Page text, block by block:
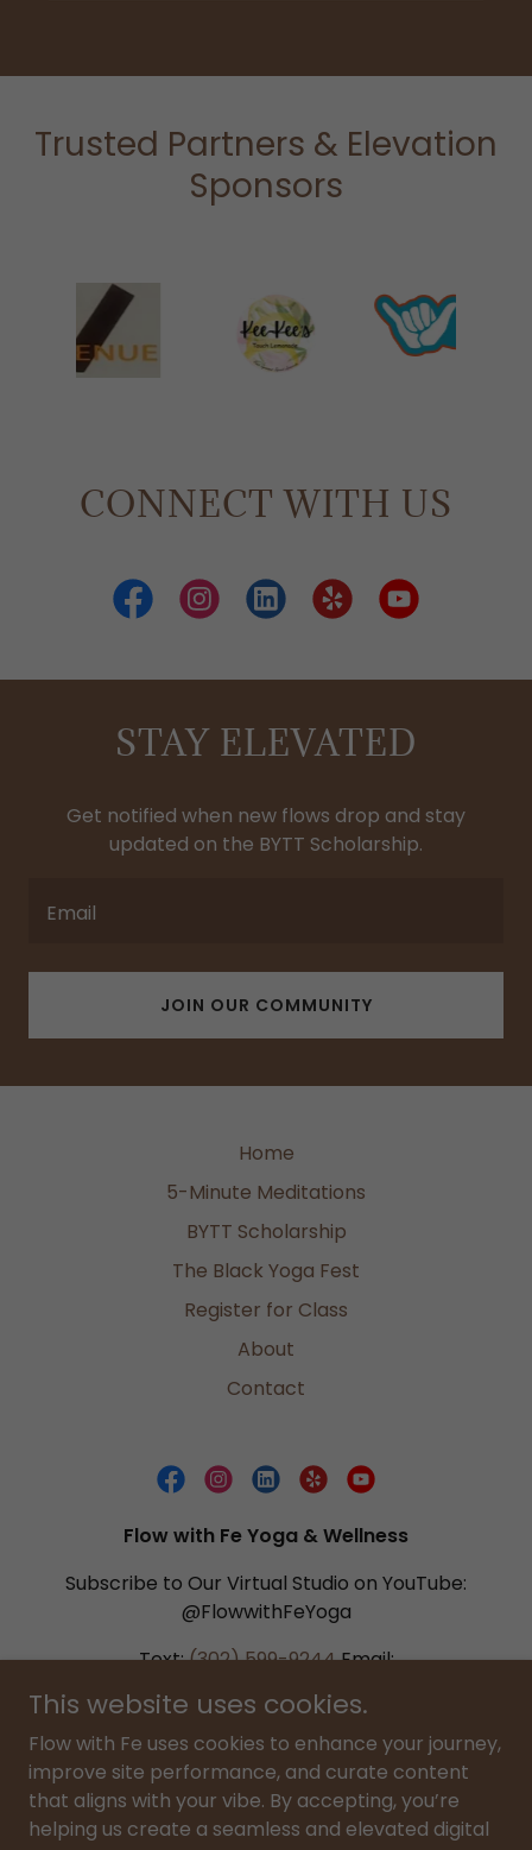
Trusted Partners & Elevation
Sponsors
CONNECT WITH US
STAY ELEVATED
Get notified when new flows drop and stay
updated on the BYTT Scholarship.
Email
JOIN OUR COMMUNITY
Home
5-Minute Meditations
BYTT Scholarship
The Black Yoga Fest
Register for Class
About
Contact
Flow with Fe Yoga & Wellness
Subscribe to Our Virtual Studio on YouTube:
@FlowwithFeYoga
Text:(302) 599-9244Email:
flowwithfe@gmail.com
Copyright © 2026 Flow with Fe LLC. All Rights Reserved. All
video content, curriculum, and digital materials are the
intellectual property of Flow with Fe LLC. Unauthorized
use or distribution is prohibited. By using this site, you
This website uses cookies.
Flow with Fe uses cookies to enhance your journey,
improve site performance, and curate content
that aligns with your vibe. By accepting, you’re
helping us create a seamless and elevated digital